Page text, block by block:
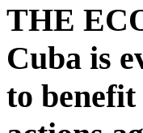
THE
Cuba is
to benefit